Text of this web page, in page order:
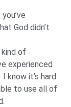
God didn’t
kind of
experienced
know it’s hard
to use all of